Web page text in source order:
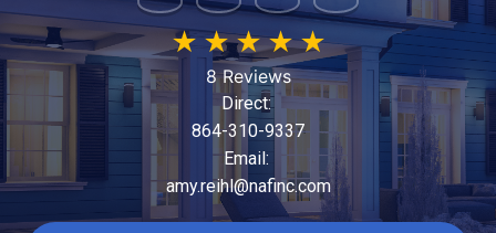
★★★★★
8 Reviews
Direct:
864-310-9337
Email:
amy.reihl@nafinc.com